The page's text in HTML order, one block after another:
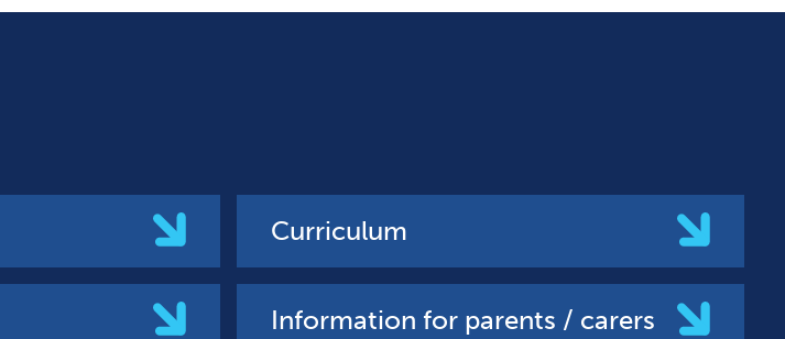
Curriculum
Information for parents / carers